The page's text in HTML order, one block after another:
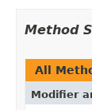
Method
All
Modifier